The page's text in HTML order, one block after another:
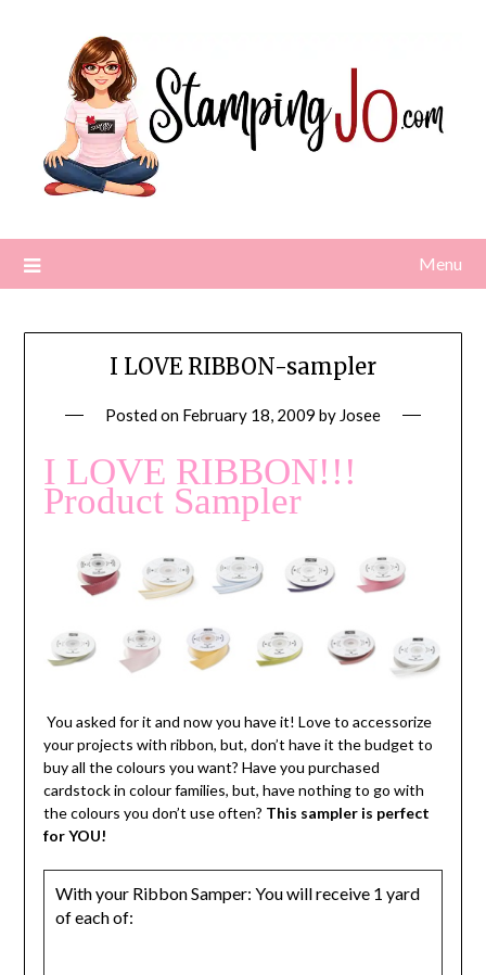
Menu
I LOVE RIBBON-sampler
Posted on February 18, 2009 by Josee
I LOVE RIBBON!!!
Product Sampler
You asked for it and now you have it! Love to accessorize
your projects with ribbon, but, don’t have it the budget to
buy all the colours you want? Have you purchased
cardstock in colour families, but, have nothing to go with
the colours you don’t use often? This sampler is perfect
for YOU!
With your Ribbon Samper: You will receive 1 yard
of each of: